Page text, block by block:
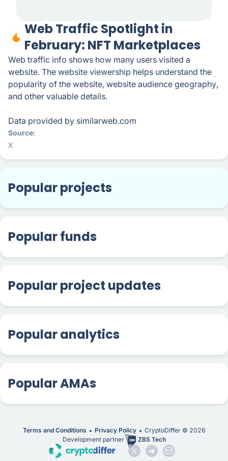
Web Traffic Spotlight in
February: NFT Marketplaces
Web traffic info shows how many users visited a
website. The website viewership helps understand the
popularity of the website, website audience geography,
and other valuable details.
Data provided by similarweb.com
Source
X
Popular projects
Popular funds
Popular project updates
Popular analytics
Popular AMAs
Terms and Conditions Privacy Policy CryptoDiffer © 2026
Development partner
ZBS Tech